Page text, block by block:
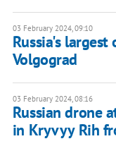
03 February 2024, 09:10
Russia's
Volgograd
03 February 2024, 08:16
Russian drone
in Kryvyy Rih